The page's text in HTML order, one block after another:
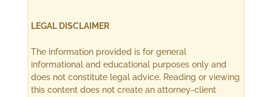
LEGAL DISCLAIMER
The information provided is for general
informational and educational purposes only and
does not constitute legal advice. Reading or viewing
this content does not create an attorney-client